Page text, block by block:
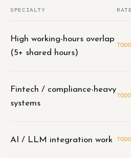
SPECIALTY
High working-hours overlap
(5+ shared hours)
TODO
Fintech / compliance-heavy
systems
TODO
AI / LLM integration work TODO